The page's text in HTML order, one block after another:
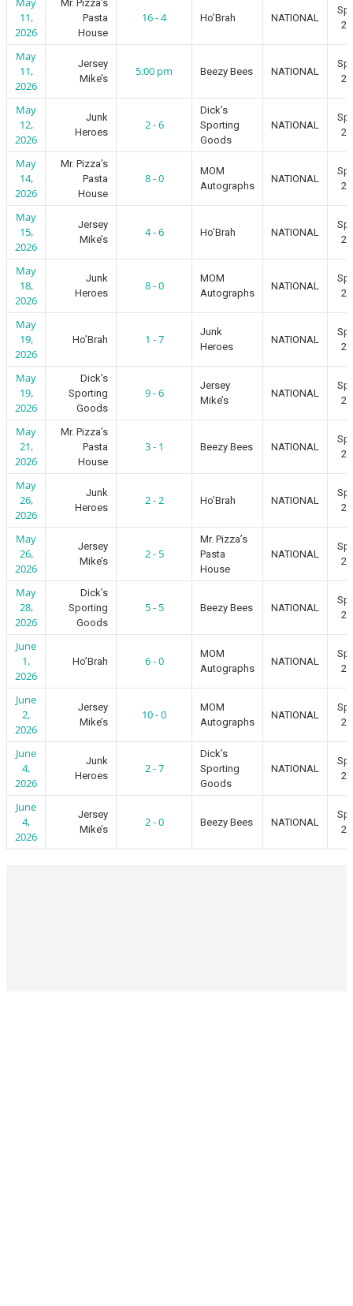
11,
2026
Mr. Pizza’s
Pasta
House
16 - 4 Ho’Brah NATIONAL
May
11,
2026
Jersey
Mike’s
5:00 pm Beezy Bees NATIONAL
May
12,
2026
Junk
Heroes
2 - 6
Dick’s
Sporting
Goods
NATIONAL
May
14,
2026
Mr. Pizza’s
Pasta
House
8 - 0
MOM
Autographs
NATIONAL
May
15,
2026
Jersey
Mike’s
4 - 6 Ho’Brah NATIONAL
May
18,
2026
Junk
Heroes
8 - 0
MOM
Autographs
NATIONAL
May
19,
2026
Ho’Brah 1 - 7
Junk
Heroes
NATIONAL
May
19,
2026
Dick’s
Sporting
Goods
9 - 6
Jersey
Mike’s
NATIONAL
May
21,
2026
Mr. Pizza’s
Pasta
House
3 - 1 Beezy Bees NATIONAL
May
26,
2026
Junk
Heroes
2 - 2 Ho’Brah NATIONAL
May
26,
2026
Jersey
Mike’s
2 - 5
Mr. Pizza’s
Pasta
House
NATIONAL
May
28,
2026
Dick’s
Sporting
Goods
5 - 5 Beezy Bees NATIONAL
June
1,
2026
Ho’Brah 6 - 0
MOM
Autographs
NATIONAL
June
2,
2026
Jersey
Mike’s
10 - 0
MOM
Autographs
NATIONAL
June
4,
2026
Junk
Heroes
2 - 7
Dick’s
Sporting
Goods
NATIONAL
June
4,
2026
Jersey
Mike’s
2 - 0 Beezy Bees NATIONAL